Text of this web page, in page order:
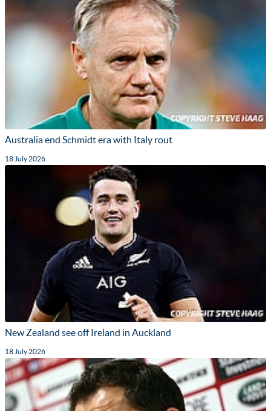
Australia end Schmidt era with Italy rout
18 July 2026
New Zealand see off Ireland in Auckland
18 July 2026